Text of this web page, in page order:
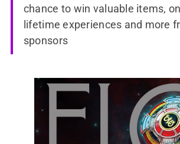
chance to win valuable items,
lifetime experiences and more
sponsors